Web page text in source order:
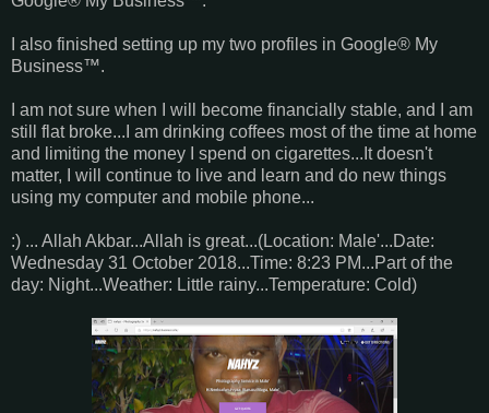
I also finished setting up my two profiles in Google® My
Business™.
I am not sure when I will become financially stable, and I am
still flat broke...I am drinking coffees most of the time at home
and limiting the money I spend on cigarettes...It doesn't
matter, I will continue to live and learn and do new things
using my computer and mobile phone...
:) ... Allah Akbar...Allah is great...(Location: Male'...Date:
Wednesday 31 October 2018...Time: 8:23 PM...Part of the
day: Night...Weather: Little rainy...Temperature: Cold)